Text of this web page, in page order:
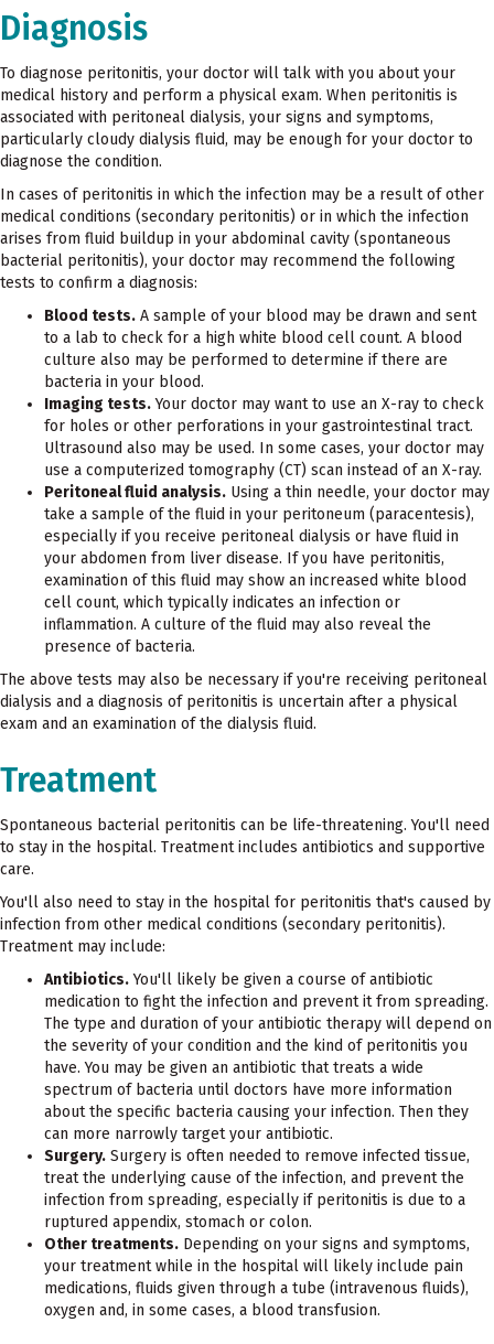
Diagnosis
To diagnose peritonitis, your doctor will talk with you about your
medical history and perform a physical exam. When peritonitis is
associated with peritoneal dialysis, your signs and symptoms,
particularly cloudy dialysis fluid, may be enough for your doctor to
diagnose the condition.
In cases of peritonitis in which the infection may be a result of other
medical conditions (secondary peritonitis) or in which the infection
arises from fluid buildup in your abdominal cavity (spontaneous
bacterial peritonitis), your doctor may recommend the following
tests to confirm a diagnosis:
Blood tests. A sample of your blood may be drawn and sent
to a lab to check for a high white blood cell count. A blood
culture also may be performed to determine if there are
bacteria in your blood.
Imaging tests.Your doctor may want to use an X-ray to check
for holes or other perforations in your gastrointestinal tract.
Ultrasound also may be used. In some cases, your doctor may
use a computerized tomography (CT) scan instead of an X-ray.
Peritoneal fluid analysis. Using a thin needle, your doctor may
take a sample of the fluid in your peritoneum (paracentesis),
especially if you receive peritoneal dialysis or have fluid in
your abdomen from liver disease. If you have peritonitis,
examination of this fluid may show an increased white blood
cell count, which typically indicates an infection or
inflammation. A culture of the fluid may also reveal the
presence of bacteria.
The above tests may also be necessary if you're receiving peritoneal
dialysis and a diagnosis of peritonitis is uncertain after a physical
exam and an examination of the dialysis fluid.
Treatment
Spontaneous bacterial peritonitis can be life-threatening. You'll need
to stay in the hospital. Treatment includes antibiotics and supportive
care.
You'll also need to stay in the hospital for peritonitis that's caused by
infection from other medical conditions (secondary peritonitis).
Treatment may include:
Antibiotics.You'll likely be given a course of antibiotic
medication to fight the infection and prevent it from spreading.
The type and duration of your antibiotic therapy will depend on
the severity of your condition and the kind of peritonitis you
have. You may be given an antibiotic that treats a wide
spectrum of bacteria until doctors have more information
about the specific bacteria causing your infection. Then they
can more narrowly target your antibiotic.
Surgery. Surgery is often needed to remove infected tissue,
treat the underlying cause of the infection, and prevent the
infection from spreading, especially if peritonitis is due to a
ruptured appendix, stomach or colon.
Other treatments. Depending on your signs and symptoms,
your treatment while in the hospital will likely include pain
medications, fluids given through a tube (intravenous fluids),
oxygen and, in some cases, a blood transfusion.